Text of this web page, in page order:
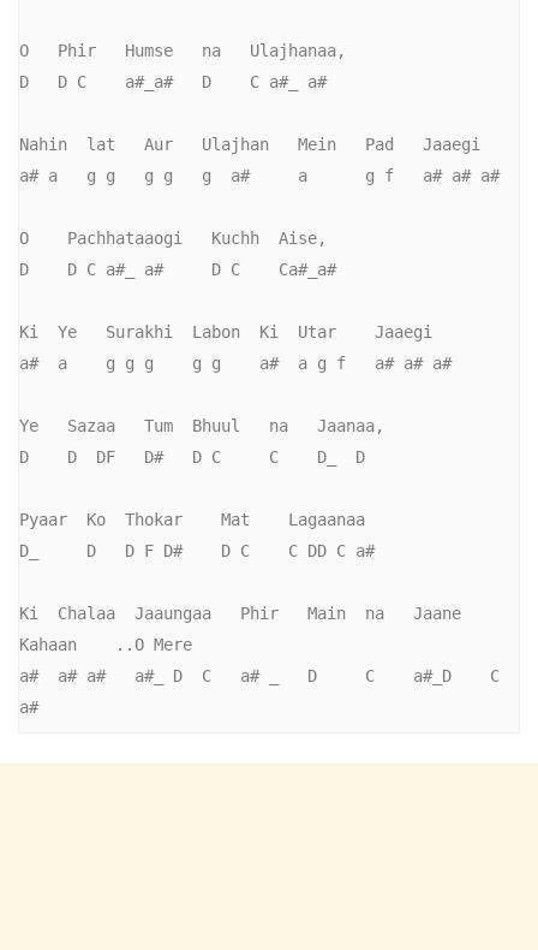
O   Phir   Humse   na   Ulajhanaa,
D   D C    a#_a#   D    C a#_ a#
Nahin  lat   Aur   Ulajhan   Mein   Pad   Jaaegi
a# a   g g   g g   g  a#     a      g f   a# a# a#
O    Pachhataaogi   Kuchh  Aise,
D    D C a#_ a#     D C    Ca#_a#
Ki  Ye   Surakhi  Labon  Ki  Utar    Jaaegi
a#  a    g g g    g g    a#  a g f   a# a# a#
Ye   Sazaa   Tum  Bhuul   na   Jaanaa,
D    D  DF   D#   D C     C    D_  D
Pyaar  Ko  Thokar    Mat    Lagaanaa
D_     D   D F D#    D C    C DD C a#
Ki  Chalaa  Jaaungaa   Phir   Main  na   Jaane
Kahaan    ..O Mere
a#  a# a#   a#_ D  C   a# _   D     C    a#_D    C
a#